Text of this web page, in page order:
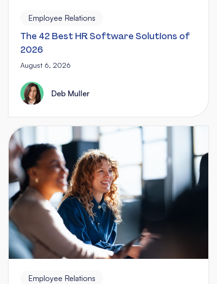
Employee Relations
The 42 Best HR Software Solutions of
2026
August 6, 2026
Deb Muller
Employee Relations